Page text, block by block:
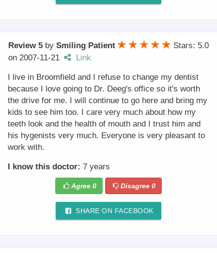
Review 5 by Smiling Patient
Stars: 5.0
on 2007-11-21 Link
I live in Broomfield and I refuse to change my dentist
because I love going to Dr. Deeg's office so it's worth
the drive for me. I will continue to go here and bring my
kids to see him too. I care very much about how my
teeth look and the health of mouth and I trust him and
his hygenists very much. Everyone is very pleasant to
work with.
I know this doctor: 7 years
Agree 0 Disagree0
SHARE ON FACEBOOK